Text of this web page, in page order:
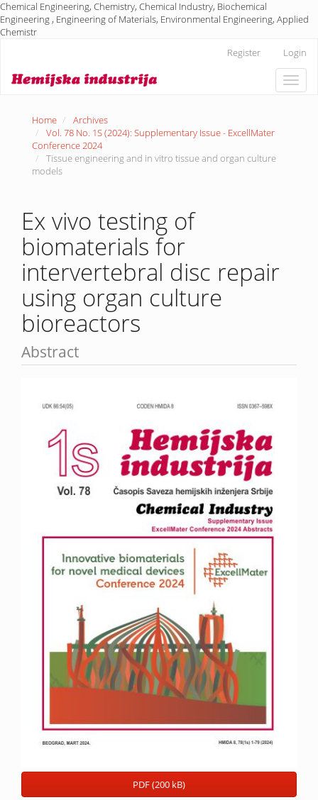
Chemical Engineering, Chemistry, Chemical Industry, Biochemical
Engineering , Engineering of Materials, Environmental Engineering, Applied
Chemistr
Content
Register Login
Toggle
Home
Archives
Vol. 78 No. 1S (2024): Supplementary Issue - ExcellMater
Conference 2024
Tissue engineering and in vitro tissue and organ culture
models
Ex vivo testing of
biomaterials for
intervertebral disc repair
using organ culture
bioreactors
Abstract
Sidebar
PDF (200 kB)